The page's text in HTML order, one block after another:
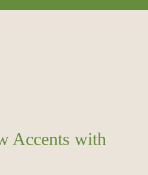
Accents with